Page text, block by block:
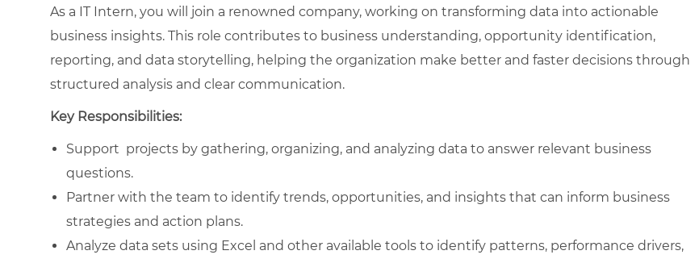
As a IT Intern, you will join a renowned company, working on transforming data into actionable
business insights. This role contributes to business understanding, opportunity identification,
reporting, and data storytelling, helping the organization make better and faster decisions through
structured analysis and clear communication.
Key Responsibilities:
Support projects by gathering, organizing, and analyzing data to answer relevant business
questions.
Partner with the team to identify trends, opportunities, and insights that can inform business
strategies and action plans.
Analyze data sets using Excel and other available tools to identify patterns, performance drivers,